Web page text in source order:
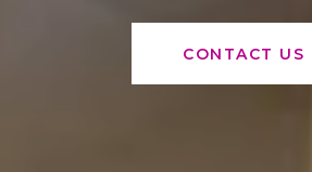
CONTACT US